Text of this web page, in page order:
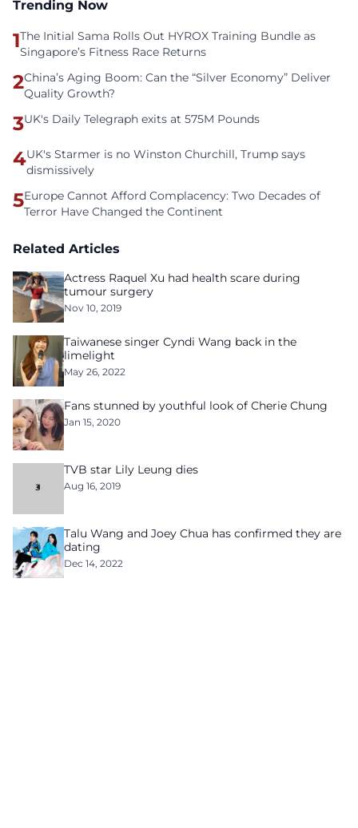
Trending Now
1The Initial Sama Rolls Out HYROX Training Bundle as
Singapore’s Fitness Race Returns
2China’s Aging Boom: Can the “Silver Economy” Deliver
Quality Growth?
3UK's Daily Telegraph exits at 575M Pounds
4UK's Starmer is no Winston Churchill, Trump says
dismissively
5Europe Cannot Afford Complacency: Two Decades of
Terror Have Changed the Continent
Related Articles
Actress Raquel Xu had health scare during
tumour surgery
Nov 10, 2019
Taiwanese singer Cyndi Wang back in the
limelight
May 26, 2022
Fans stunned by youthful look of Cherie Chung
Jan 15, 2020
TVB star Lily Leung dies
Aug 16, 2019
Talu Wang and Joey Chua has confirmed they are
dating
Dec 14, 2022